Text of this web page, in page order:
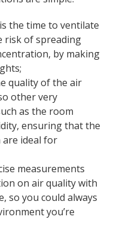
the time to ventilate
risk of spreading
by making
quality of the air
other very
as the room
ensuring that the
ideal for
measurements
on air quality with
so you could always
you’re